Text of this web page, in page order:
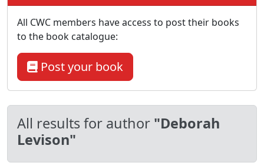
All results for author "Deborah
Levison"
All CWC members have access to post their books
to the book catalogue:
Post your book